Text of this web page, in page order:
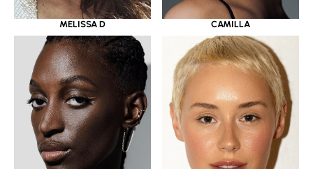
MELISSA D CAMILLA